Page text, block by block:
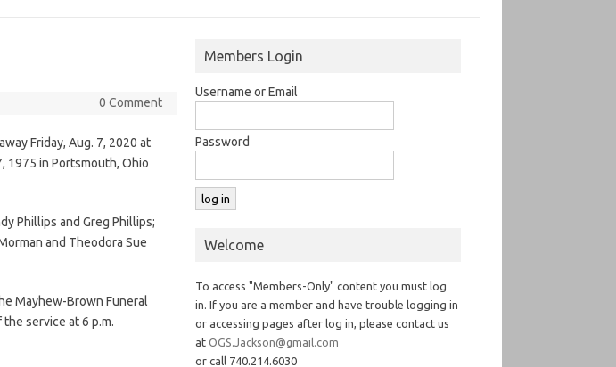
0 Comment
Friday, Aug. 7, 2020 at
1975 in Portsmouth, Ohio
Phillips and Greg Phillips;
and Theodora Sue
Mayhew-Brown Funeral
service at 6 p.m.
Members Login
Username or Email
Password
Welcome
To access "Members-Only" content you must log
in. If you are a member and have trouble logging in
or accessing pages after log in, please contact us
atOGS.Jackson@gmail.com
or call 740.214.6030